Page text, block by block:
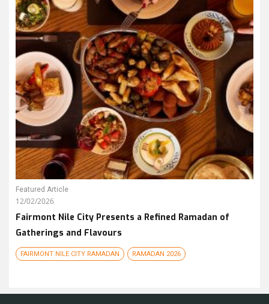
Featured Article
12/02/2026
Fairmont Nile City Presents a Refined Ramadan of
Gatherings and Flavours
FAIRMONT NILE CITY RAMADAN RAMADAN 2026